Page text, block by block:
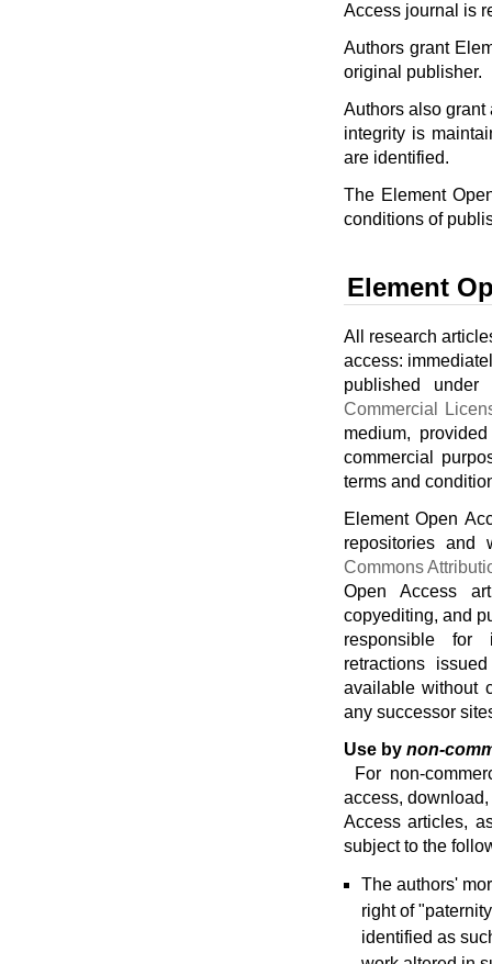
Access journal is
Authors grant
original publisher.
Authors also grant
integrity is
are identified.
The Element
conditions of
Element
All research
access:
published
Commercial
medium,
commercial
terms and
Element Open
repositories
Commons
Open Access
copyediting, and
responsible for
retractions
available without
any successor
Use by non-
For non-
access,
Access articles,
subject to the
The authors'
right of
identified as